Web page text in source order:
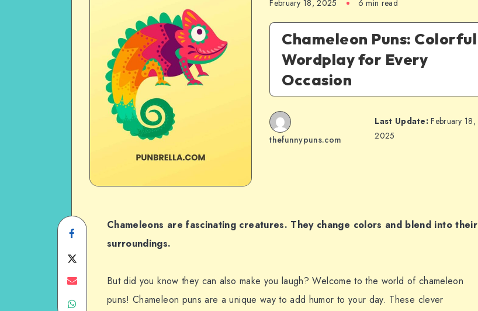
February 18, 2025 6 min read
Chameleon Puns: Colorful
Wordplay for Every
Occasion
thefunnypuns.com
Last Update: February 18,
2025
Share
on
Facebook
on
Share
Share
Chameleons are fascinating creatures. They change colors and blend into their
surroundings.
But did you know they can also make you laugh? Welcome to the world of chameleon
puns! Chameleon puns are a unique way to add humor to your day. These clever